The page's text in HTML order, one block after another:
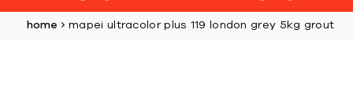
home mapei ultracolor plus 119 london grey 5kg grout